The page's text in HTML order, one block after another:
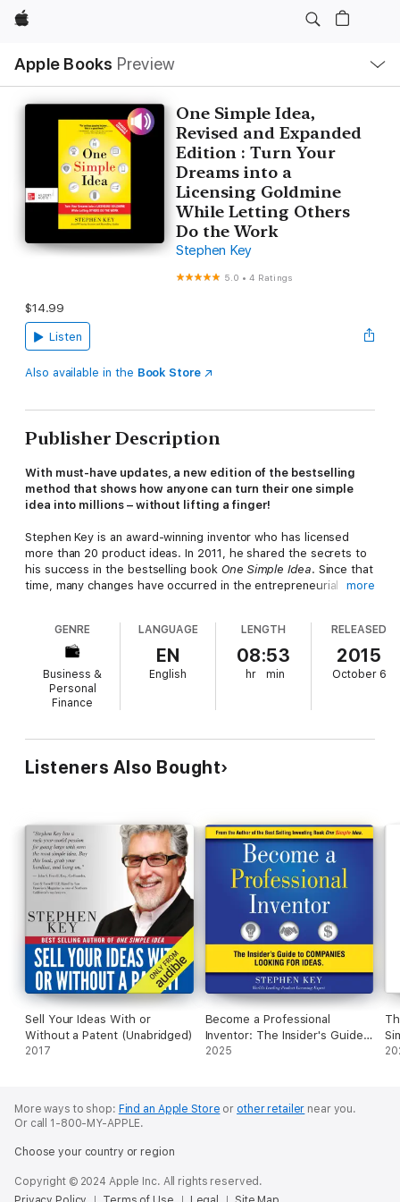
Apple
Apple Books Preview
Nav
Open
Menu
One Simple Idea,
Revised and Expanded
Edition : Turn Your
Dreams into a
Licensing Goldmine
While Letting Others
Do the Work
Stephen Key
5.0 •4 Ratings
$14.99
Listen
Also available in the Book Store
Publisher Description
With must-have updates, a new edition of the bestselling
method that shows how anyone can turn their one simple
idea into millions – without lifting a finger!
Stephen Key is an award-winning inventor who has licensed
more than 20 product ideas. In 2011, he shared the secrets to
his success in the bestselling book One Simple Idea. Since that
time, many changes have occurred in the entrepreneurial
One Simple Idea, Revised and Expanded Edition
has been
revised and updated to reflect current trends and practices in
the industry. In addition to teaching readers how to turn their
ideas into marketable products that companies will want to
license, Key expands upon his cutting-edge product
development, sales, and negotiation strategies, making note of
from people who have used the author’s strategies.
more
GENRE
Business &
Personal
Finance
LANGUAGE
EN
English
LENGTH
08:53
hr min
RELEASED
2015
October 6
Listeners Also Bought
Sell Your Ideas With or
Without a Patent (Unabridged)
2017
Become a Professional
Inventor: The Insider's Guide
to Companies Looking for
2025
More ways to shop: Find an Apple Store or other retailer near you.
Or call 1-800-MY-APPLE.
Choose your country or region
Copyright © 2024 Apple Inc. All rights reserved.